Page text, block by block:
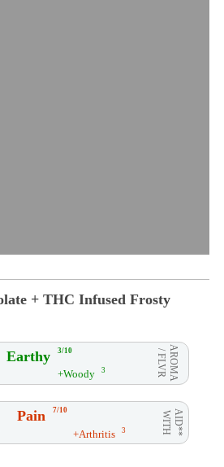
+ THC Infused Frosty
Earthy 3/10 AROMA
/ FLVR
+Woody 3
Pain 7/10 AID**
WITH
+Arthritis 3